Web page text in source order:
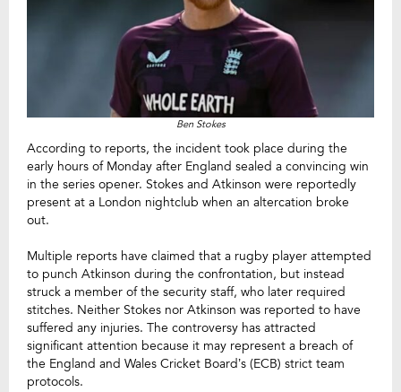
Ben Stokes
According to reports, the incident took place during the
early hours of Monday after England sealed a convincing win
in the series opener. Stokes and Atkinson were reportedly
present at a London nightclub when an altercation broke
out.
Multiple reports have claimed that a rugby player attempted
to punch Atkinson during the confrontation, but instead
struck a member of the security staff, who later required
stitches. Neither Stokes nor Atkinson was reported to have
suffered any injuries. The controversy has attracted
significant attention because it may represent a breach of
the England and Wales Cricket Board’s (ECB) strict team
protocols.